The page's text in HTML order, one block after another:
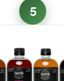
they juiced the fruit
overly sweet,
of non-alcoholic rum
The fine,steady
well when mixed.
5